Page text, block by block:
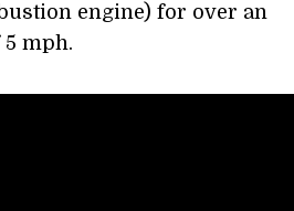
engine) for over an
mph.